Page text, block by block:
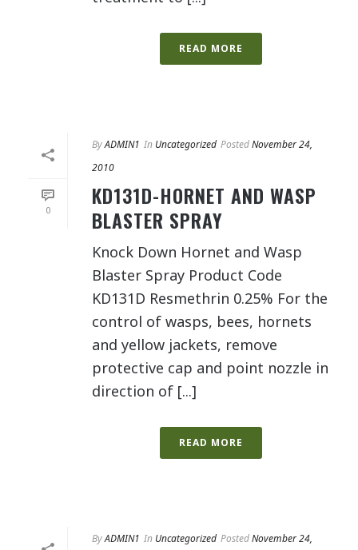
READ MORE
0
ByADMIN1 In Uncategorized PostedNovember 24,
2010
KD131D-HORNET AND WASP
BLASTER SPRAY
Knock Down Hornet and Wasp
Blaster Spray Product Code
KD131D Resmethrin 0.25% For the
control of wasps, bees, hornets
and yellow jackets, remove
protective cap and point nozzle in
direction of [...]
READ MORE
ByADMIN1 In Uncategorized PostedNovember 24,